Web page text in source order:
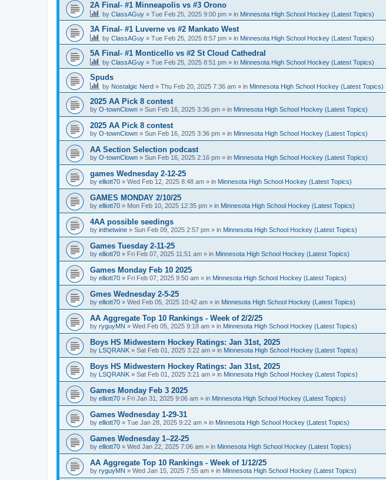
2A Final- #1 Minneapolis vs #3 Orono
by ClassAGuy » Tue Feb 25, 2025 9:00 pm » in Minnesota High School Hockey (Latest Topics)
3A Final- #1 Luverne vs #2 Mankato West
by ClassAGuy » Tue Feb 25, 2025 8:57 pm » in Minnesota High School Hockey (Latest Topics)
5A Final- #1 Monticello vs #2 St Cloud Cathedral
by ClassAGuy » Tue Feb 25, 2025 8:51 pm » in Minnesota High School Hockey (Latest Topics)
Spuds
by Nostalgic Nerd » Thu Feb 20, 2025 7:36 am » in Minnesota High School Hockey (Latest Topics)
2025 AA Pick 8 contest
by O-townClown » Sun Feb 16, 2025 3:36 pm » in Minnesota High School Hockey (Latest Topics)
2025 AA Pick 8 contest
by O-townClown » Sun Feb 16, 2025 3:36 pm » in Minnesota High School Hockey (Latest Topics)
AA Section Selection podcast
by O-townClown » Sun Feb 16, 2025 2:16 pm » in Minnesota High School Hockey (Latest Topics)
games Wednesday 2-12-25
by elliott70 » Wed Feb 12, 2025 8:48 am » in Minnesota High School Hockey (Latest Topics)
GAMES MONDAY 2/10/25
by elliott70 » Mon Feb 10, 2025 12:35 pm » in Minnesota High School Hockey (Latest Topics)
4AA possible seedings
by inthetwine » Sun Feb 09, 2025 2:57 pm » in Minnesota High School Hockey (Latest Topics)
Games Tuesday 2-11-25
by elliott70 » Fri Feb 07, 2025 11:51 am » in Minnesota High School Hockey (Latest Topics)
Games Monday Feb 10 2025
by elliott70 » Fri Feb 07, 2025 9:50 am » in Minnesota High School Hockey (Latest Topics)
Gmes Wednesday 2-5-25
by elliott70 » Wed Feb 05, 2025 10:42 am » in Minnesota High School Hockey (Latest Topics)
AA Aggregate Top 10 Rankings - Week of 2/2/25
by ryguyMN » Wed Feb 05, 2025 9:18 am » in Minnesota High School Hockey (Latest Topics)
Boys HS Midwestern Hockey Ratings: Jan 31st, 2025
by LSQRANK » Sat Feb 01, 2025 3:22 am » in Minnesota High School Hockey (Latest Topics)
Boys HS Midwestern Hockey Ratings: Jan 31st, 2025
by LSQRANK » Sat Feb 01, 2025 3:21 am » in Minnesota High School Hockey (Latest Topics)
Games Monday Feb 3 2025
by elliott70 » Fri Jan 31, 2025 9:06 am » in Minnesota High School Hockey (Latest Topics)
Games Wednesday 1-29-31
by elliott70 » Tue Jan 28, 2025 9:22 am » in Minnesota High School Hockey (Latest Topics)
Games Wednesday 1–22-25
by elliott70 » Wed Jan 22, 2025 7:06 am » in Minnesota High School Hockey (Latest Topics)
AA Aggregate Top 10 Rankings - Week of 1/12/25
by ryguyMN » Wed Jan 15, 2025 7:55 am » in Minnesota High School Hockey (Latest Topics)